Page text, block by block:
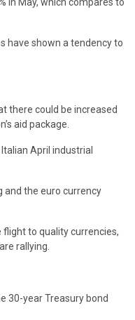
have shown a tendency to
there could be increased
aid package.
April industrial
and the euro currency
to quality currencies,
rallying.
30-year Treasury bond